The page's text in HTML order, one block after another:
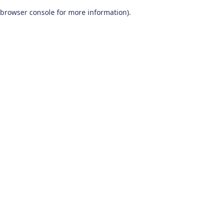
browser console for more information).